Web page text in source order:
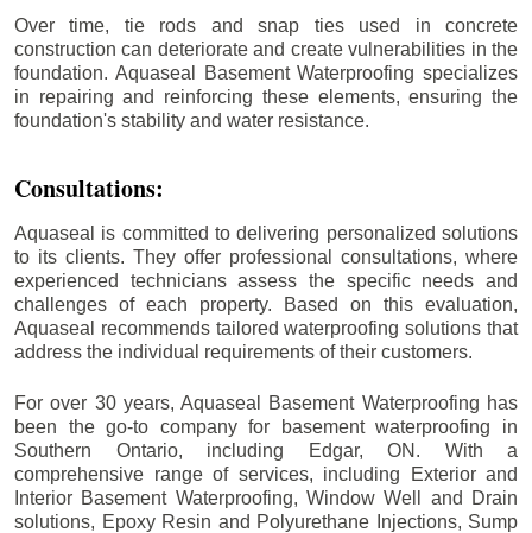
Over time, tie rods and snap ties used in concrete
construction can deteriorate and create vulnerabilities in the
foundation. Aquaseal Basement Waterproofing specializes
in repairing and reinforcing these elements, ensuring the
foundation's stability and water resistance.
Consultations:
Aquaseal is committed to delivering personalized solutions
to its clients. They offer professional consultations, where
experienced technicians assess the specific needs and
challenges of each property. Based on this evaluation,
Aquaseal recommends tailored waterproofing solutions that
address the individual requirements of their customers.
For over 30 years, Aquaseal Basement Waterproofing has
been the go-to company for basement waterproofing in
Southern Ontario, including
Edgar, ON. With a
comprehensive range of services, including Exterior and
Interior Basement Waterproofing, Window Well and Drain
solutions, Epoxy Resin and Polyurethane Injections, Sump